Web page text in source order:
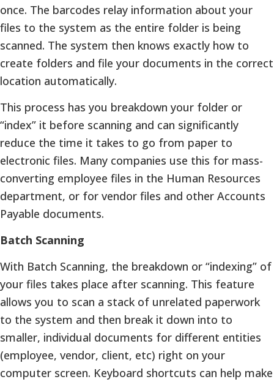
once. The barcodes relay information about your
files to the system as the entire folder is being
scanned. The system then knows exactly how to
create folders and file your documents in the correct
location automatically.
This process has you breakdown your folder or
“index” it before scanning and can significantly
reduce the time it takes to go from paper to
electronic files. Many companies use this for mass-
converting employee files in the Human Resources
department, or for vendor files and other Accounts
Payable documents.
Batch Scanning
With Batch Scanning, the breakdown or “indexing” of
your files takes place after scanning. This feature
allows you to scan a stack of unrelated paperwork
to the system and then break it down into to
smaller, individual documents for different entities
(employee, vendor, client, etc) right on your
computer screen. Keyboard shortcuts can help make